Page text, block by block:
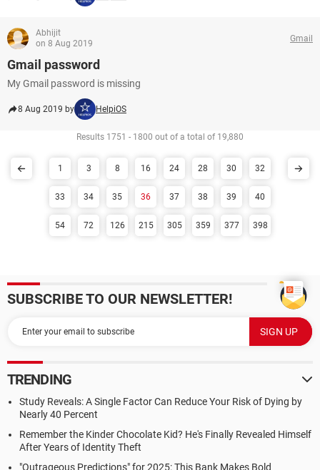
Abhijit
on 8 Aug 2019
Gmail
Gmail password
My Gmail password is missing
8 Aug 2019 by HelpiOS
Results 1751 - 1800 out of a total of 19,880
1 3 8 16 24 28 30 32
33 34 35 36 37 38 39 40
54 72 126 215 305 359 377 398
SUBSCRIBE TO OUR NEWSLETTER!
TRENDING
Study Reveals: A Single Factor Can Reduce Your Risk of Dying by
Nearly 40 Percent
Remember the Kinder Chocolate Kid? He's Finally Revealed Himself
After Years of Identity Theft
"Outrageous Predictions" for 2025: This Bank Makes Bold